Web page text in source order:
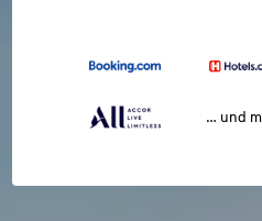
… und